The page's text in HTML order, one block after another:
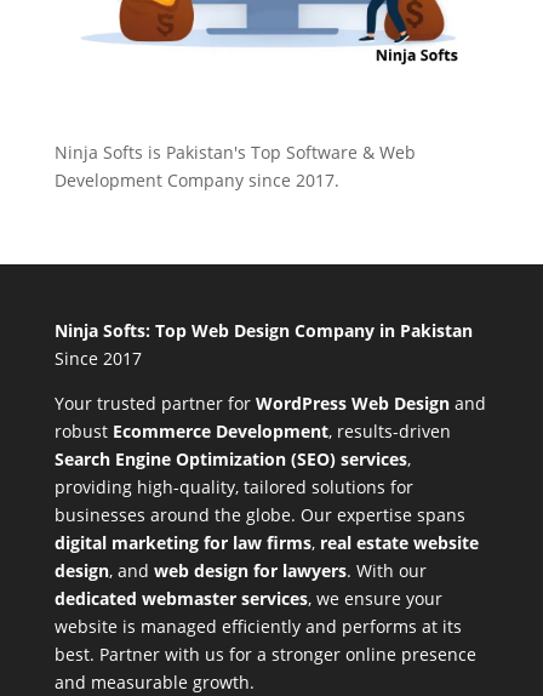
Ninja Softs is Pakistan's Top Software & Web
Development Company since 2017.
Ninja Softs: Top Web Design Company in Pakistan
Since 2017
Your trusted partner for WordPress Web Designand
robust Ecommerce Development, results-driven
Search Engine Optimization (SEO) services,
providing high-quality, tailored solutions for
businesses around the globe. Our expertise spans
digital marketing for law firms, real estate website
design, and web design for lawyers. With our
dedicated webmaster services, we ensure your
website is managed efficiently and performs at its
best. Partner with us for a stronger online presence
and measurable growth.